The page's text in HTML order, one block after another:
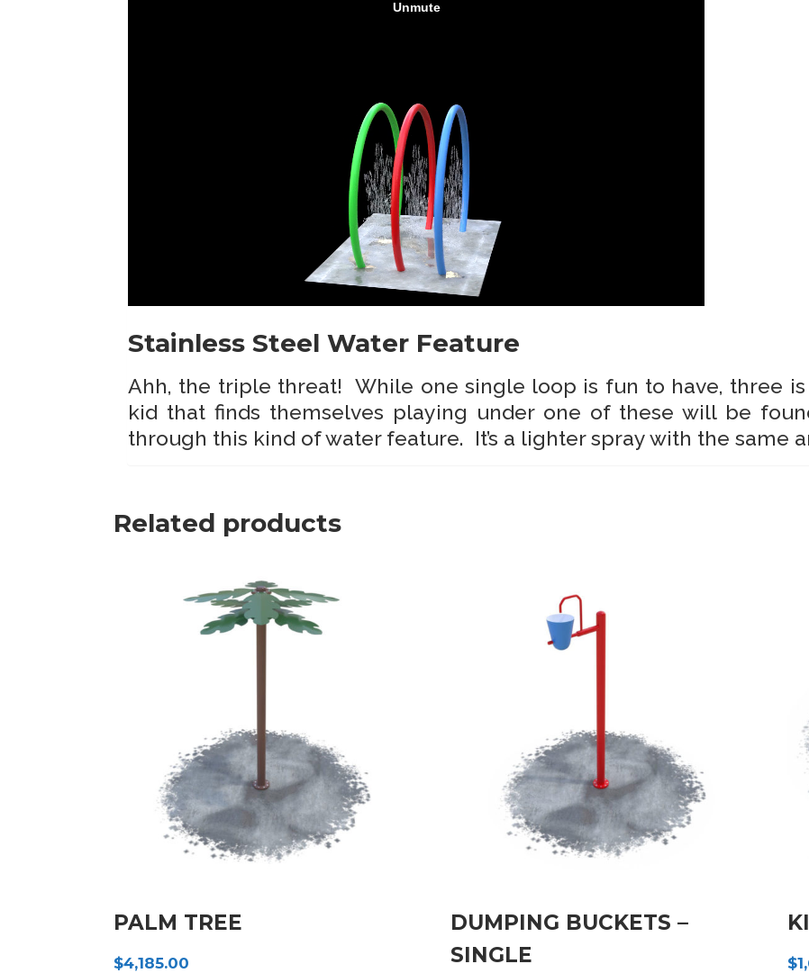
Stainless Steel Water Feature
Ahh, the triple threat! While one single loop is fun to have, three
kid that finds themselves playing under one of these will be
through this kind of water feature. It’s a lighter spray with the same
Related products
PALM TREE
$4,185.00
DUMPING BUCKETS –
SINGLE
$